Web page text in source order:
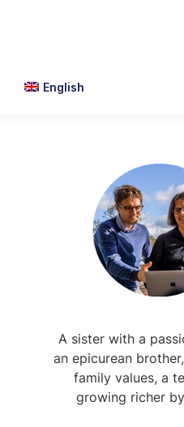
English
Primary
Sidebar
A sister with a
an epicurean
family values, a
growing richer